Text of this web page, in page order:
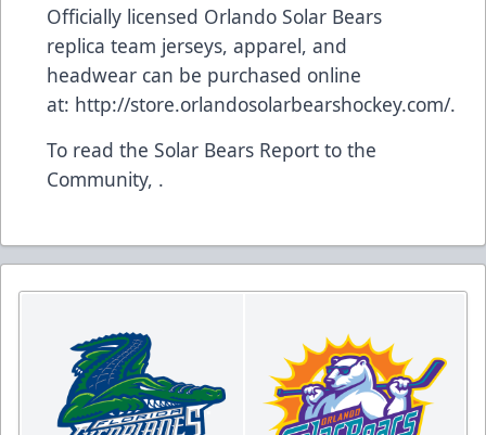
Officially licensed Orlando Solar Bears
replica team jerseys, apparel, and
headwear can be purchased online
at: http://store.orlandosolarbearshockey.com/.
To read the Solar Bears Report to the
Community, .